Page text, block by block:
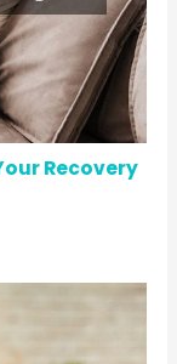
Recovery